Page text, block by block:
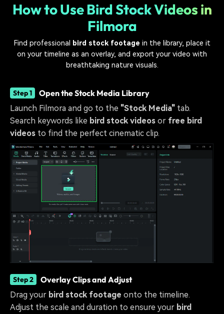
How to Use Bird Stock Videos in
Filmora
Find professional bird stock footage in the library, place it
on your timeline as an overlay, and export your video with
breathtaking nature visuals.
Step 1 Open the Stock Media Library
Launch Filmora and go to the "Stock Media" tab.
Search keywords like bird stock videos or free bird
videos to find the perfect cinematic clip.
Step 2 Overlay Clips and Adjust
Drag your bird stock footage onto the timeline.
Adjust the scale and duration to ensure your bird